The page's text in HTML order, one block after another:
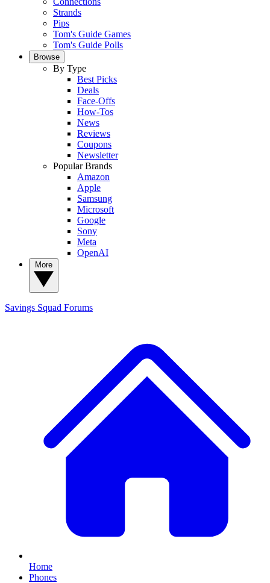
Strands
Pips
Tom's Guide Games
Tom's Guide Polls
Browse
By Type
Best Picks
Deals
Face-Offs
How-Tos
News
Reviews
Coupons
Newsletter
Popular Brands
Amazon
Apple
Samsung
Microsoft
Google
Sony
Meta
OpenAI
Savings Squad Forums
Home
Phones